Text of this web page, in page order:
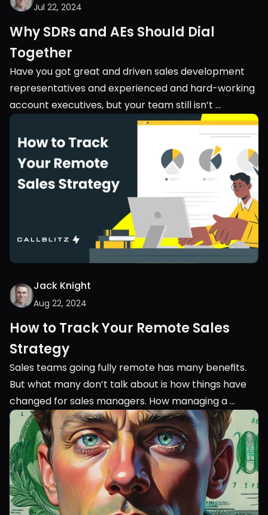
Jul 22, 2024
Why SDRs and AEs Should Dial
Together
Have you got great and driven sales development
representatives and experienced and hard-working
account executives, but your team still isn’t
performing? Maybe you should look into their
teamwork. Into the collaboration between your
SDRs and AEs.
Jack Knight
Aug 22, 2024
How to Track Your Remote Sales
Strategy
Sales teams going fully remote has many benefits.
But what many don’t talk about is how things have
changed for sales managers. How managing a
remote sales team is completely different from
managing an in-person team.